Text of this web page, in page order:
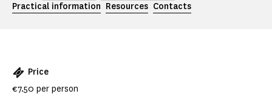
Practical information Resources Contacts
Price
€7.50 per person